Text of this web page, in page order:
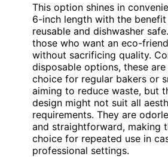
This option shines in
6-inch length with the
reusable and dishwasher
those who want an eco-
without sacrificing quality.
disposable options, these
choice for regular bakers or
aiming to reduce waste, but
design might not suit all
requirements. They are
and straightforward, making
choice for repeated use in
professional settings.